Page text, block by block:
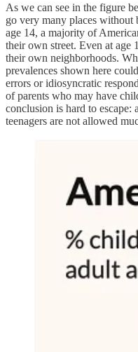
As we can see in the figure
go very many places without
age 14, a majority of
their own street. Even at age
their own neighborhoods.
prevalences shown here
errors or idiosyncratic
of parents who may have
conclusion is hard to escape:
teenagers are not allowed